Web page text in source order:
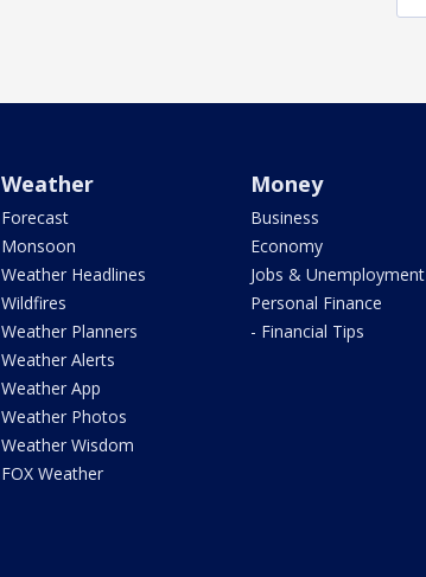
Weather
Forecast
Monsoon
Weather Headlines
Wildfires
Weather Planners
Weather Alerts
Weather App
Weather Photos
Weather Wisdom
FOX Weather
Money
Business
Economy
Jobs & Unemployment
Personal Finance
- Financial Tips